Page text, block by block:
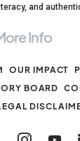
and
Info
OUR IMPACT
BOARD